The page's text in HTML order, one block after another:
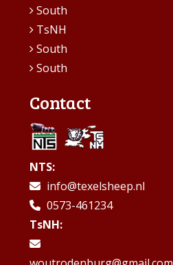
South
TsNH
South
South
Contact
NTS:
info@texelsheep.nl
0573-461234
TsNH: